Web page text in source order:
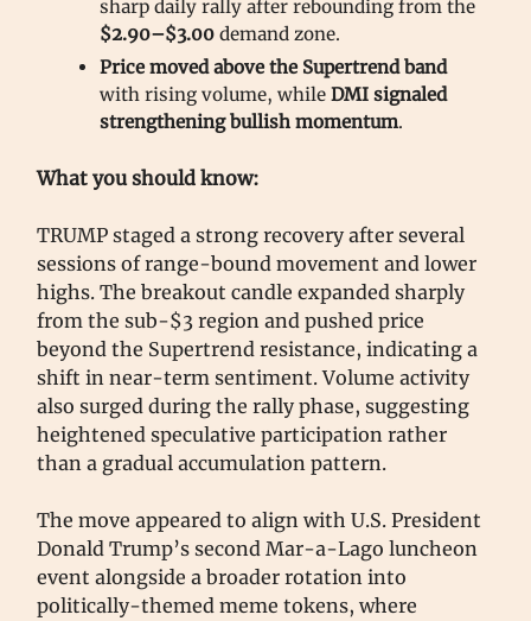
sharp daily rally after rebounding from the
$2.90–$3.00 demand zone.
Price moved above the Supertrend band
with rising volume, while DMI signaled
strengthening bullish momentum.
What you should know:
TRUMP staged a strong recovery after several
sessions of range-bound movement and lower
highs. The breakout candle expanded sharply
from the sub-$3 region and pushed price
beyond the Supertrend resistance, indicating a
shift in near-term sentiment. Volume activity
also surged during the rally phase, suggesting
heightened speculative participation rather
than a gradual accumulation pattern.
The move appeared to align with U.S. President
Donald Trump’s second Mar-a-Lago luncheon
event alongside a broader rotation into
politically-themed meme tokens, where